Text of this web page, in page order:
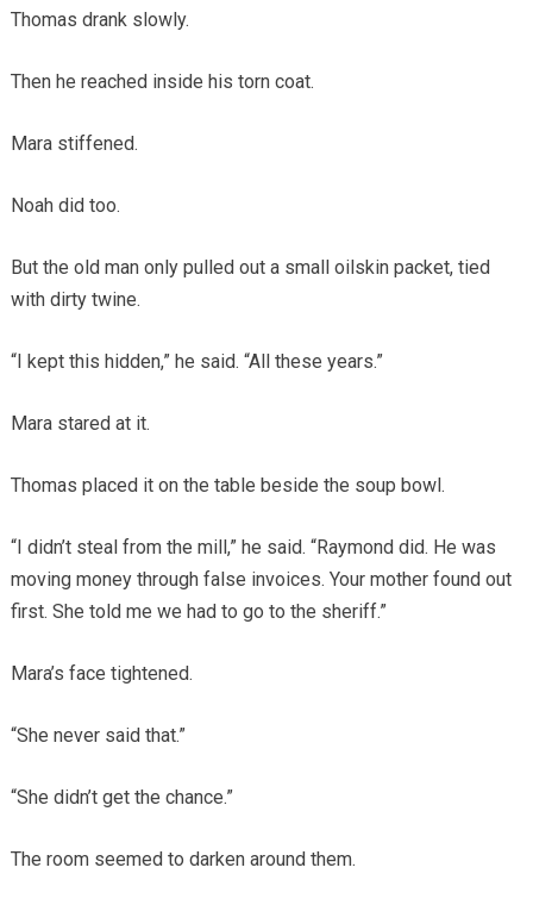
Thomas drank slowly.
Then he reached inside his torn coat.
Mara stiffened.
Noah did too.
But the old man only pulled out a small oilskin packet, tied
with dirty twine.
“I kept this hidden,” he said. “All these years.”
Mara stared at it.
Thomas placed it on the table beside the soup bowl.
“I didn’t steal from the mill,” he said. “Raymond did. He was
moving money through false invoices. Your mother found out
first. She told me we had to go to the sheriff.”
Mara’s face tightened.
“She never said that.”
“She didn’t get the chance.”
The room seemed to darken around them.